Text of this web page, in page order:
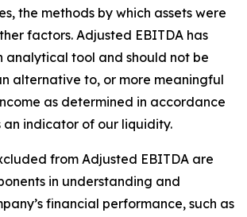
the methods by which assets were
factors. Adjusted EBITDA has
analytical tool and should not be
alternative to, or more meaningful
as determined in accordance
an indicator of our liquidity.
from Adjusted EBITDA are
in understanding and
financial performance, such as